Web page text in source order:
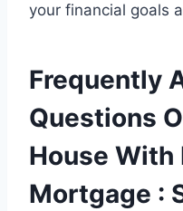
your financial goals
Frequently
Questions
House With
Mortgage :